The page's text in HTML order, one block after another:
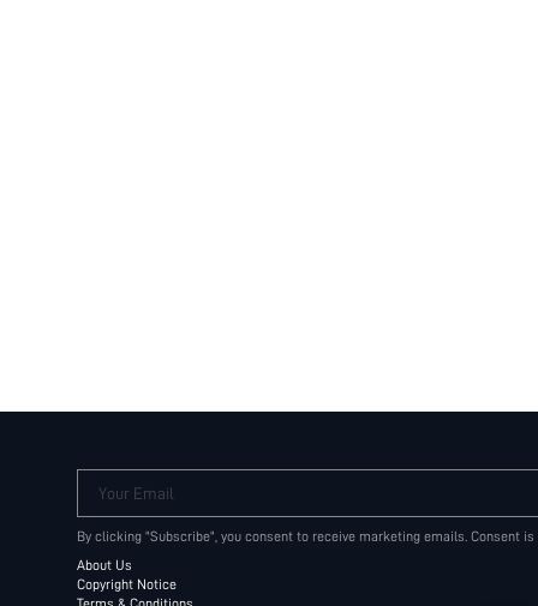
Your Email
By clicking "Subscribe", you consent to receive marketing emails. Consent
About Us
Copyright Notice